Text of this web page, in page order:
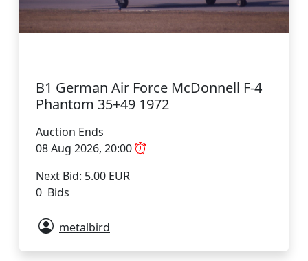
B1 German Air Force McDonnell F-4
Phantom 35+49 1972
Auction Ends
08 Aug 2026, 20:00
Next Bid: 5.00 EUR
0 Bids
metalbird